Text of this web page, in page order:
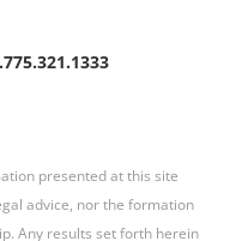
presented at this site
advice, nor the formation
Any results set forth herein